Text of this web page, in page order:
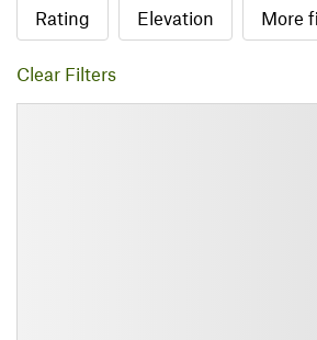
Rating Elevation More
Clear Filters